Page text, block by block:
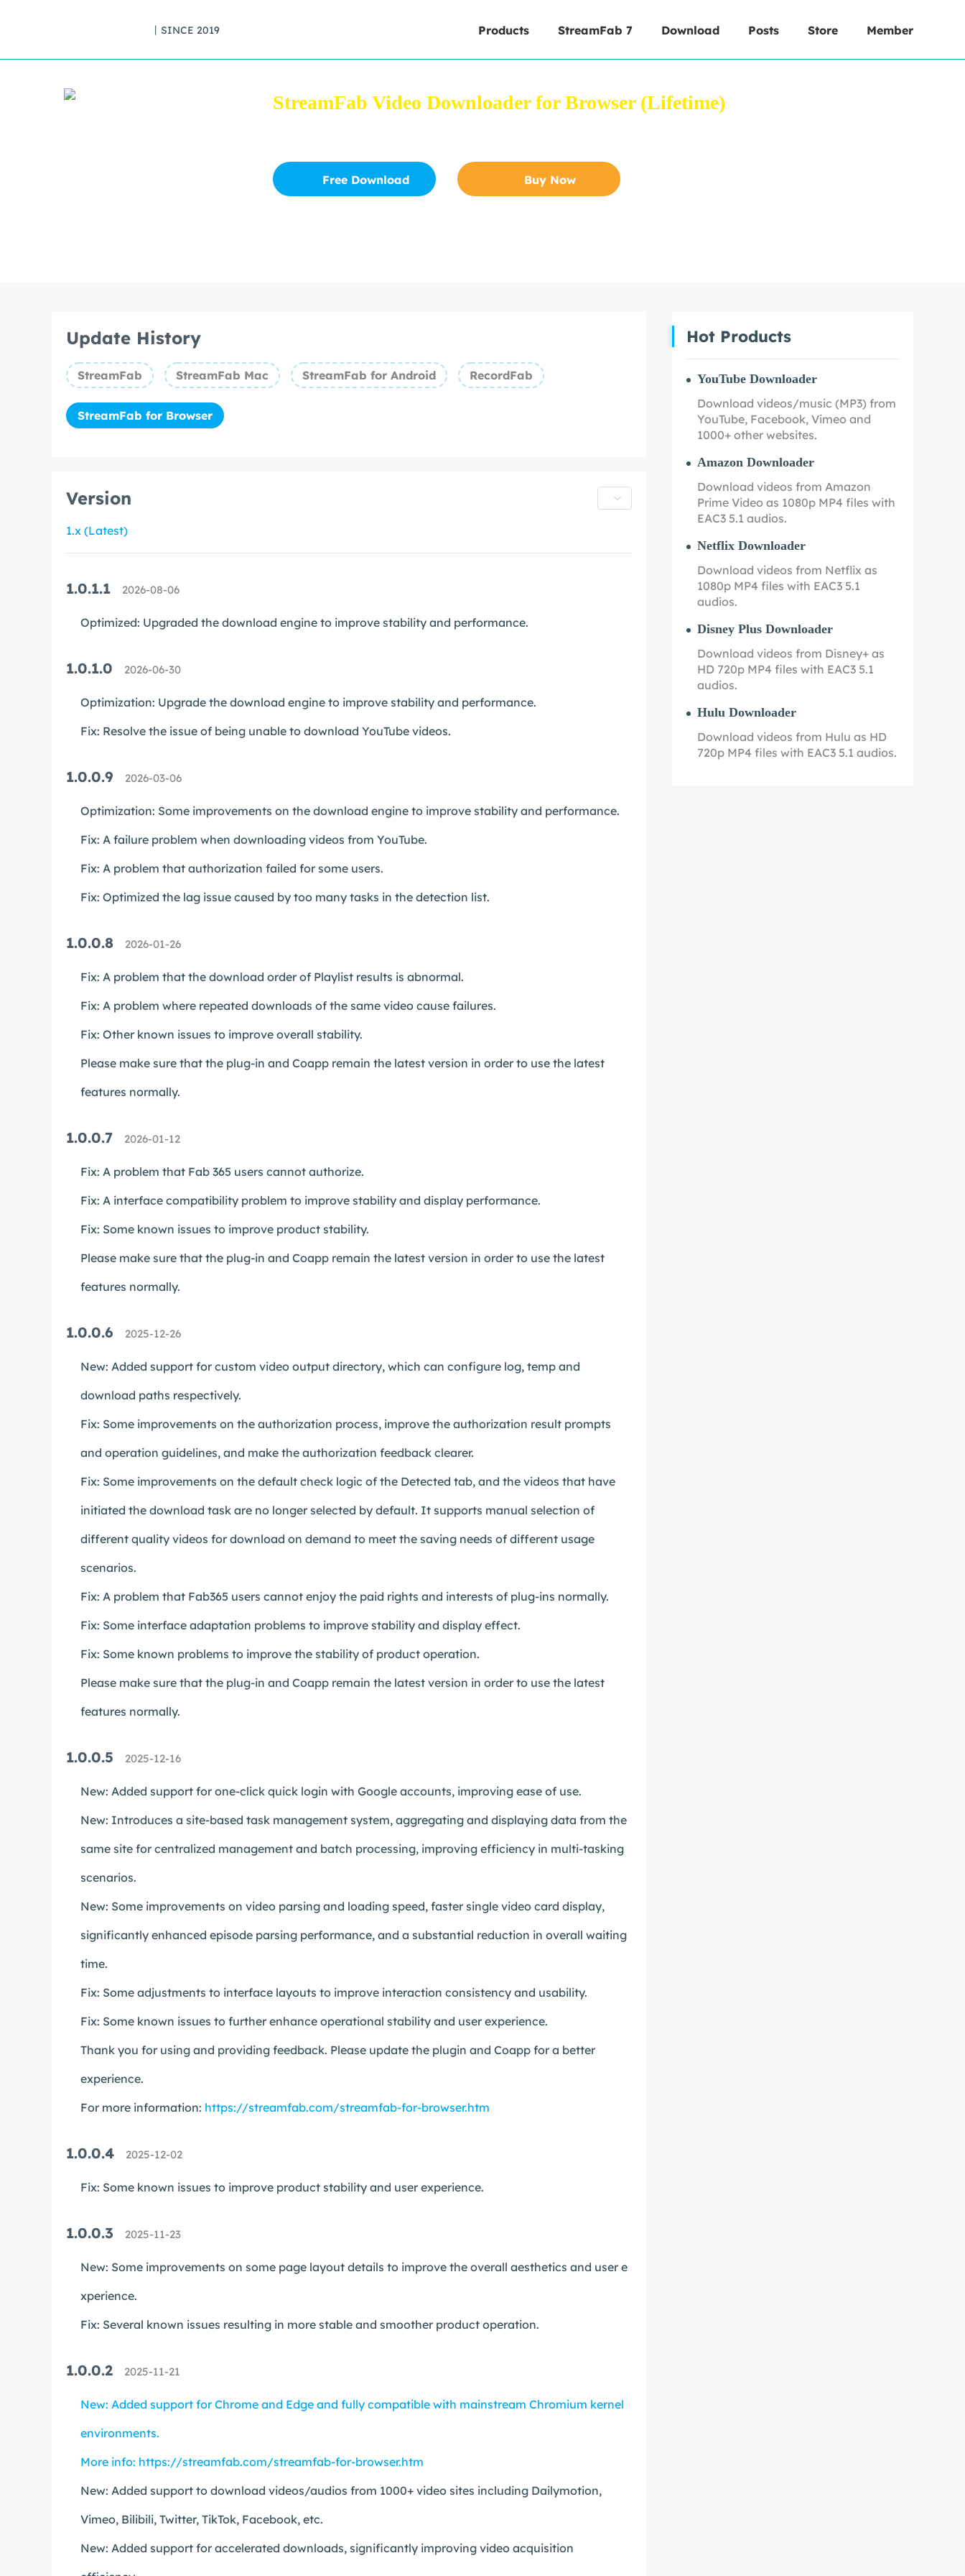
丨SINCE 2019 Products StreamFab 7 Download Posts Store Member
StreamFab Video Downloader for Browser (Lifetime)
Free Download Buy Now
Update History
StreamFab StreamFab Mac StreamFab for Android RecordFab
StreamFab for Browser
Version
1.x (Latest)
1.0.1.1 2026-08-06
Optimized: Upgraded the download engine to improve stability and performance.
1.0.1.0 2026-06-30
Optimization: Upgrade the download engine to improve stability and performance.
Fix: Resolve the issue of being unable to download YouTube videos.
1.0.0.9 2026-03-06
Optimization: Some improvements on the download engine to improve stability and performance.
Fix: A failure problem when downloading videos from YouTube.
Fix: A problem that authorization failed for some users.
Fix: Optimized the lag issue caused by too many tasks in the detection list.
1.0.0.8 2026-01-26
Fix: A problem that the download order of Playlist results is abnormal.
Fix: A problem where repeated downloads of the same video cause failures.
Fix: Other known issues to improve overall stability.
Please make sure that the plug-in and Coapp remain the latest version in order to use the latest
features normally.
1.0.0.7 2026-01-12
Fix: A problem that Fab 365 users cannot authorize.
Fix: A interface compatibility problem to improve stability and display performance.
Fix: Some known issues to improve product stability.
Please make sure that the plug-in and Coapp remain the latest version in order to use the latest
features normally.
1.0.0.6 2025-12-26
New: Added support for custom video output directory, which can configure log, temp and
download paths respectively.
Fix: Some improvements on the authorization process, improve the authorization result prompts
and operation guidelines, and make the authorization feedback clearer.
Fix: Some improvements on the default check logic of the Detected tab, and the videos that have
initiated the download task are no longer selected by default. It supports manual selection of
different quality videos for download on demand to meet the saving needs of different usage
scenarios.
Fix: A problem that Fab365 users cannot enjoy the paid rights and interests of plug-ins normally.
Fix: Some interface adaptation problems to improve stability and display effect.
Fix: Some known problems to improve the stability of product operation.
Please make sure that the plug-in and Coapp remain the latest version in order to use the latest
features normally.
1.0.0.5 2025-12-16
New: Added support for one-click quick login with Google accounts, improving ease of use.
New: Introduces a site-based task management system, aggregating and displaying data from the
same site for centralized management and batch processing, improving efficiency in multi-tasking
scenarios.
New: Some improvements on video parsing and loading speed, faster single video card display,
significantly enhanced episode parsing performance, and a substantial reduction in overall waiting
time.
Fix: Some adjustments to interface layouts to improve interaction consistency and usability.
Fix: Some known issues to further enhance operational stability and user experience.
Thank you for using and providing feedback. Please update the plugin and Coapp for a better
experience.
For more information: https://streamfab.com/streamfab-for-browser.htm
1.0.0.4 2025-12-02
Fix: Some known issues to improve product stability and user experience.
1.0.0.3 2025-11-23
New: Some improvements on some page layout details to improve the overall aesthetics and user e
xperience.
Fix: Several known issues resulting in more stable and smoother product operation.
1.0.0.2 2025-11-21
New: Added support for Chrome and Edge and fully compatible with mainstream Chromium kernel
environments.
More info: https://streamfab.com/streamfab-for-browser.htm
New: Added support to download videos/audios from 1000+ video sites including Dailymotion,
Vimeo, Bilibili, Twitter, TikTok, Facebook, etc.
New: Added support for accelerated downloads, significantly improving video acquisition
Hot Products
YouTube Downloader
Download videos/music (MP3) from
YouTube, Facebook, Vimeo and
1000+ other websites.
Amazon Downloader
Download videos from Amazon
Prime Video as 1080p MP4 files with
EAC3 5.1 audios.
Netflix Downloader
Download videos from Netflix as
1080p MP4 files with EAC3 5.1
audios.
Disney Plus Downloader
Download videos from Disney+ as
HD 720p MP4 files with EAC3 5.1
audios.
Hulu Downloader
Download videos from Hulu as HD
720p MP4 files with EAC3 5.1 audios.